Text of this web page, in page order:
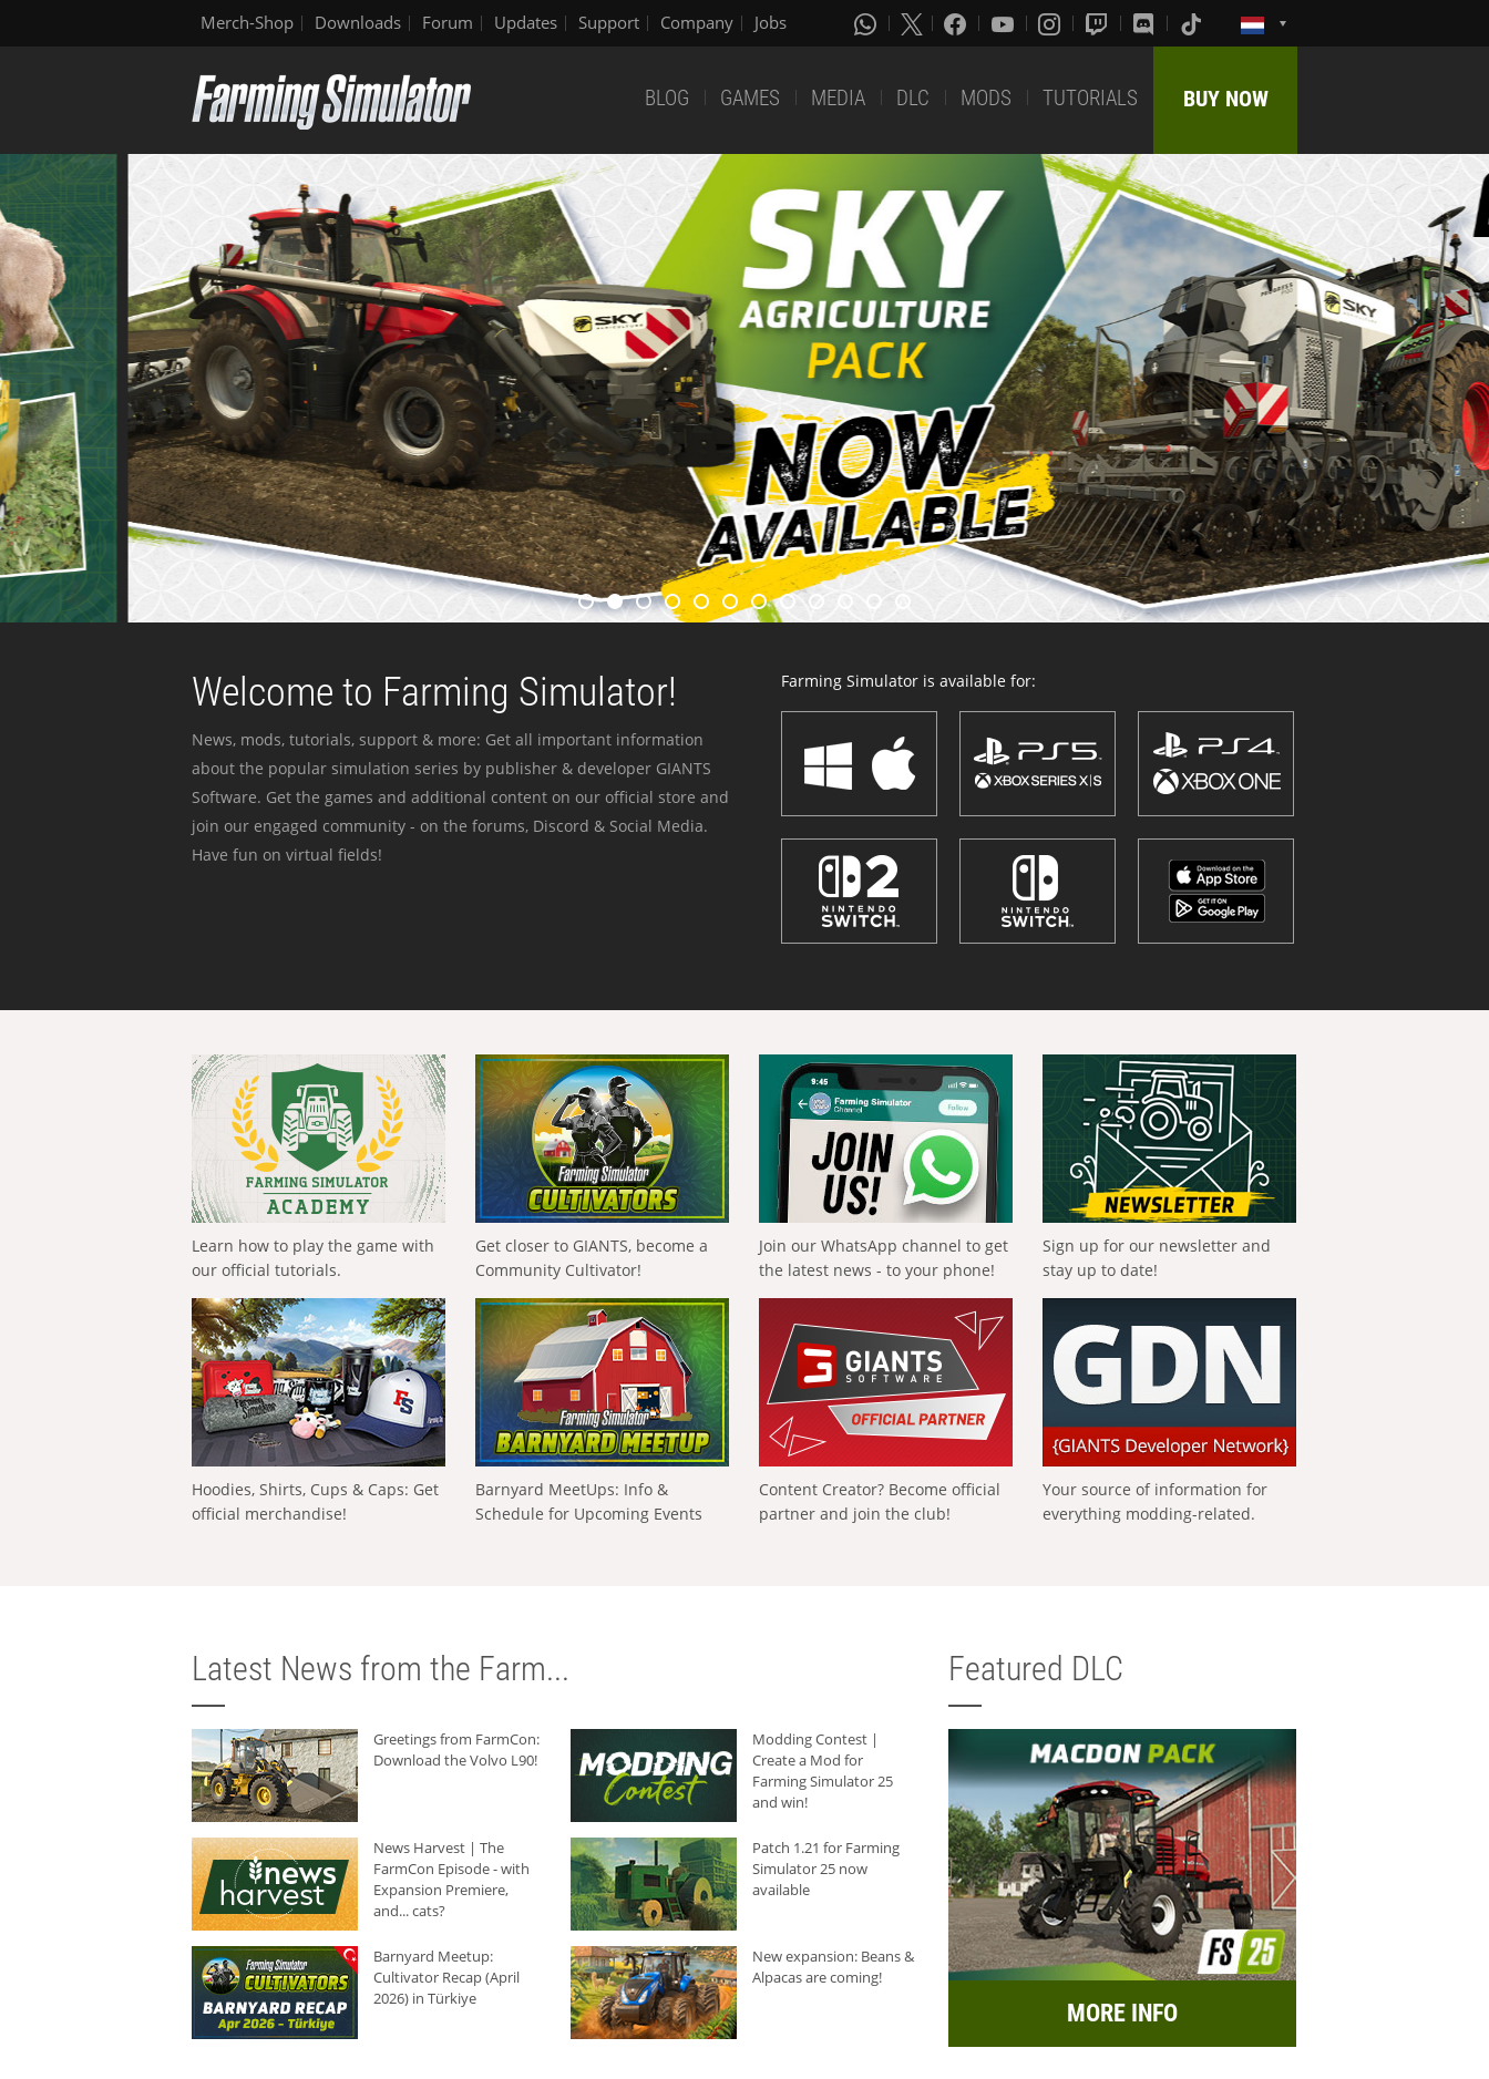
Merch-Shop Downloads Forum Updates Support Company Jobs
BLOG GAMES MEDIA DLC MODS TUTORIALS BUY NOW
Welcome to Farming Simulator!
News, mods, tutorials, support & more: Get all important information
about the popular simulation series by publisher & developer GIANTS
Software. Get the games and additional content on our official store and
join our engaged community - on the forums, Discord & Social Media.
Have fun on virtual fields!
Farming Simulator is available for:
Learn how to play the game with
our official tutorials.
Get closer to GIANTS, become a
Community Cultivator!
Join our WhatsApp channel to get
the latest news - to your phone!
Sign up for our newsletter and
stay up to date!
Hoodies, Shirts, Cups & Caps: Get
official merchandise!
Barnyard MeetUps: Info &
Schedule for Upcoming Events
Content Creator? Become official
partner and join the club!
Your source of information for
everything modding-related.
Latest News from the Farm...
Greetings from FarmCon:
Download the Volvo L90!
Modding Contest |
Create a Mod for
Farming Simulator 25
and win!
News Harvest | The
FarmCon Episode - with
Expansion Premiere,
and... cats?
Patch 1.21 for Farming
Simulator 25 now
available
Barnyard Meetup:
Cultivator Recap (April
2026) in Türkiye
New expansion: Beans &
Alpacas are coming!
Featured DLC
MORE INFO